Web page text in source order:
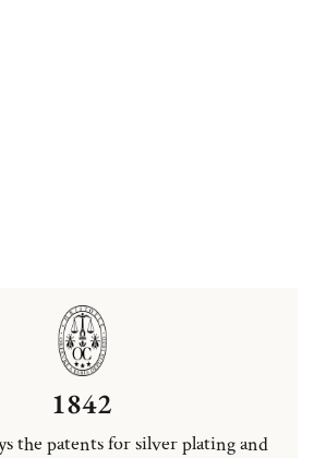
1842
the patents for silver plating and